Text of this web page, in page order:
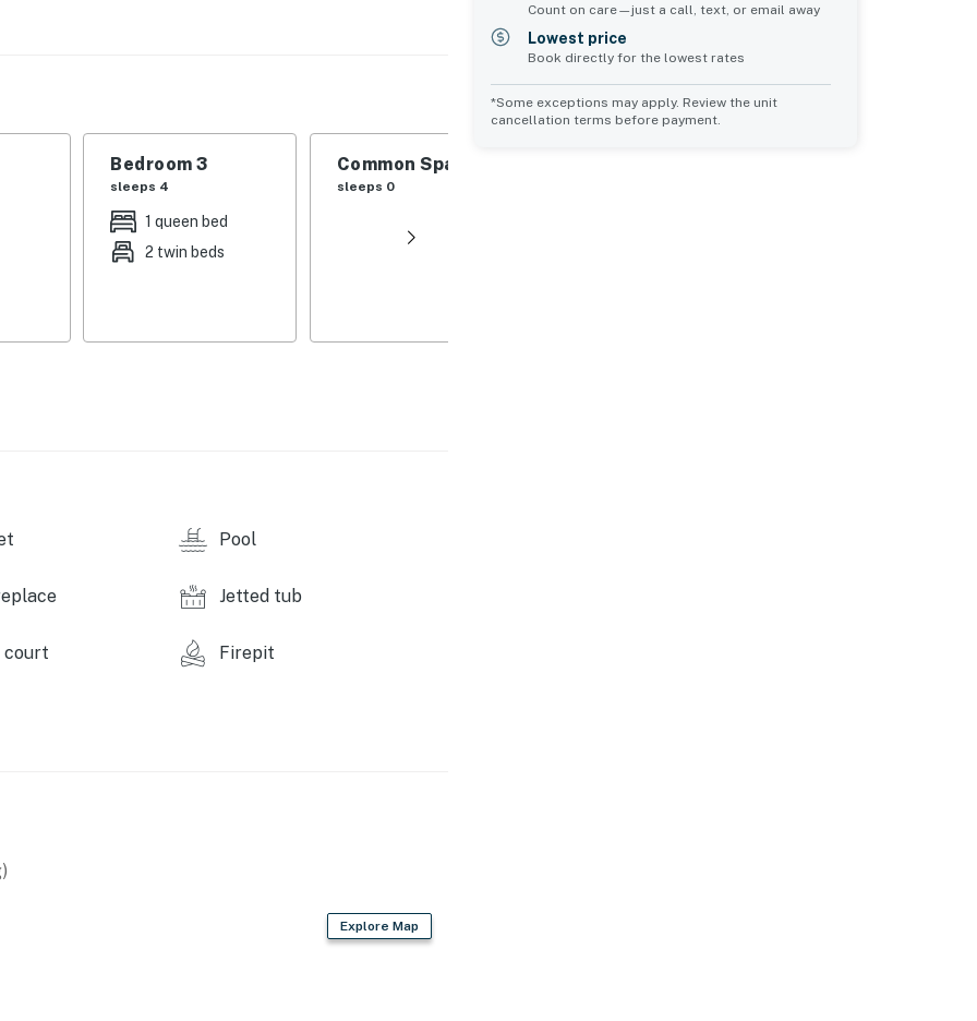
Bedroom 3
sleeps 4
1 queen bed
2 twin beds
Common Space 1
sleeps 0
Pool
Jetted tub
court Firepit
Explore Map
Count on care—just a call, text, or email away
Lowest price
Book directly for the lowest rates
*Some exceptions may apply. Review the unit
cancellation terms before payment.